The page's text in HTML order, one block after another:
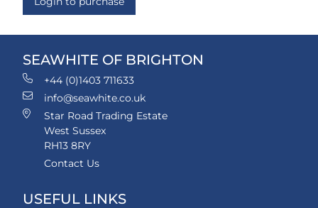
SEAWHITE OF BRIGHTON
+44 (0)1403 711633
info@seawhite.co.uk
Star Road Trading Estate
West Sussex
RH13 8RY
Contact Us
USEFUL LINKS